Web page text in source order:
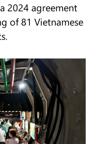
2024 agreement
of 81 Vietnamese